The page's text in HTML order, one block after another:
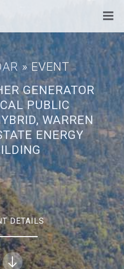
» EVENT
GENERATOR
PUBLIC
WARREN
ENERGY
DETAILS